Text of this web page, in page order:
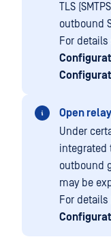
TLS
outbound
For
Open relay
Under
integrated
outbound
may be
For